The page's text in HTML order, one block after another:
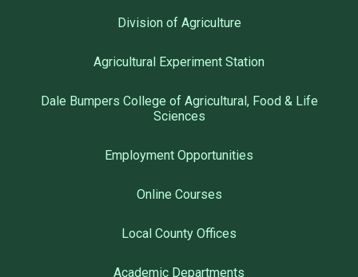
Division of Agriculture
Agricultural Experiment Station
Dale Bumpers College of Agricultural, Food & Life
Sciences
Employment Opportunities
Online Courses
Local County Offices
Academic Departments